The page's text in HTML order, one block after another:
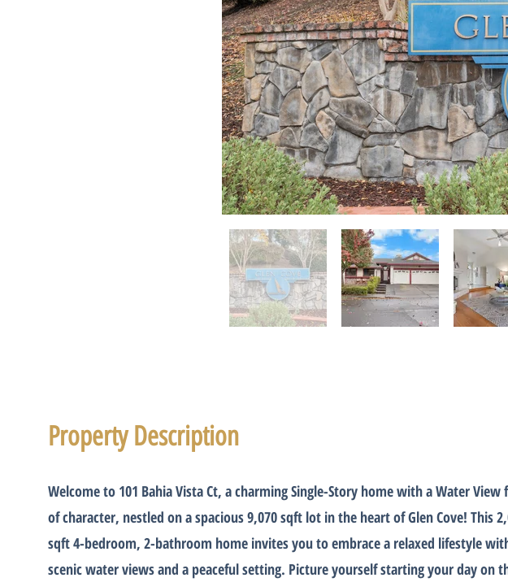
Property Description
Welcome to 101 Bahia Vista Ct, a charming Single-Story home with a Water View
of character, nestled on a spacious 9,070 sqft lot in the heart of Glen Cove! This
sqft 4-bedroom, 2-bathroom home invites you to embrace a relaxed lifestyle
scenic water views and a peaceful setting. Picture yourself starting your day on